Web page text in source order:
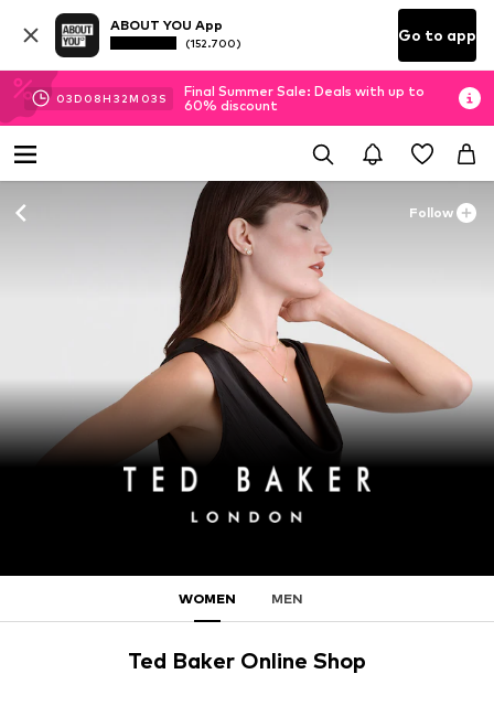
ABOUT YOU App
(152.700) Go to app
03D 08H 32M 02 S
Final Summer Sale: Deals with up to
60% discount
Follow
WOMEN MEN
Ted Baker Online Shop